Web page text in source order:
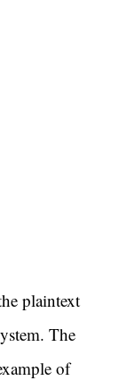
plaintext
The
of